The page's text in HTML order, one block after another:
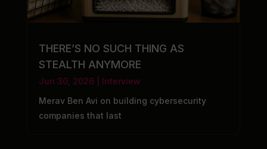
THERE’S NO SUCH THING AS
STEALTH ANYMORE
Jun 30, 2026| Interview
Merav Ben Avi on building cybersecurity
companies that last